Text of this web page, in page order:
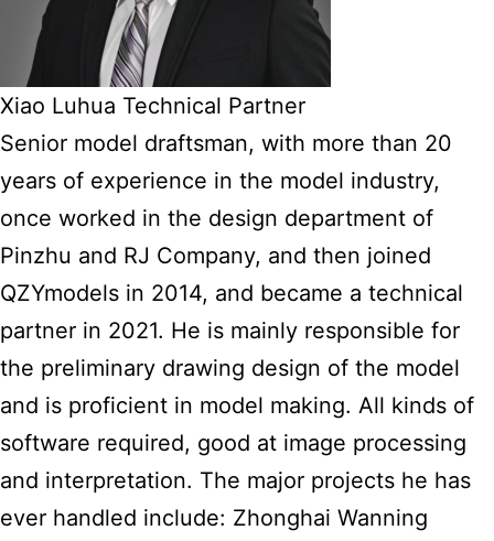
Xiao Luhua Technical Partner
Senior model draftsman, with more than 20
years of experience in the model industry,
once worked in the design department of
Pinzhu and RJ Company, and then joined
QZYmodels in 2014, and became a technical
partner in 2021. He is mainly responsible for
the preliminary drawing design of the model
and is proficient in model making. All kinds of
software required, good at image processing
and interpretation. The major projects he has
ever handled include: Zhonghai Wanning